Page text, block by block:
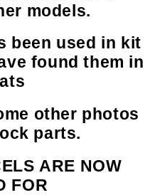
models.
been used in kit
found them in
other photos
parts.
ARE NOW
FOR